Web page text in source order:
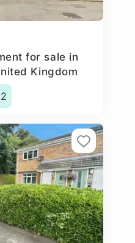
for sale in
Kingdom
2